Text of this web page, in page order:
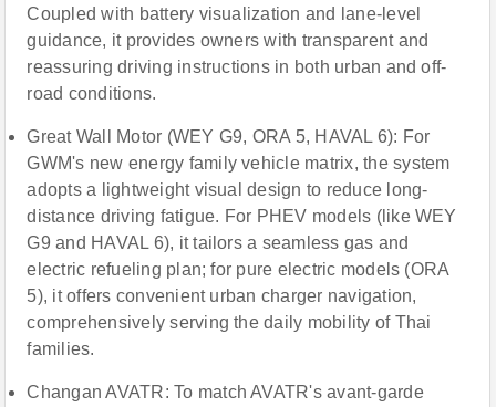
Coupled with battery visualization and lane-level
guidance, it provides owners with transparent and
reassuring driving instructions in both urban and off-
road conditions.
Great Wall Motor (WEY G9, ORA 5, HAVAL 6): For
GWM's new energy family vehicle matrix, the system
adopts a lightweight visual design to reduce long-
distance driving fatigue. For PHEV models (like WEY
G9 and HAVAL 6), it tailors a seamless gas and
electric refueling plan; for pure electric models (ORA
5), it offers convenient urban charger navigation,
comprehensively serving the daily mobility of Thai
families.
Changan AVATR: To match AVATR's avant-garde